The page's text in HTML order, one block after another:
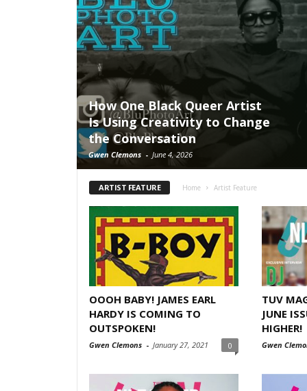
How One Black Queer Artist
Is Using Creativity to Change
the Conversation
Gwen Clemons - June 4, 2026
ARTIST FEATURE Home Artist Feature
OOOH BABY! JAMES EARL
HARDY IS COMING TO
OUTSPOKEN!
Gwen Clemons - January 27, 2021 0
TUV
JUNE
HIGHER!
Gwen